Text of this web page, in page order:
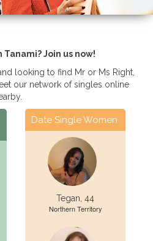
Join us now!
looking to find Mr or Ms Right,
our network of singles online
Date Single Women
Tegan, 44
Northern Territory